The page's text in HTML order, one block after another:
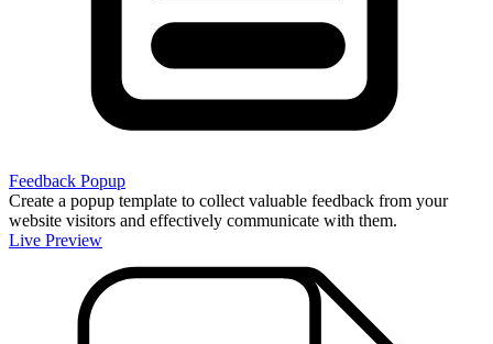
Feedback Popup
Create a popup template to collect valuable feedback from your
website visitors and effectively communicate with them.
Live Preview